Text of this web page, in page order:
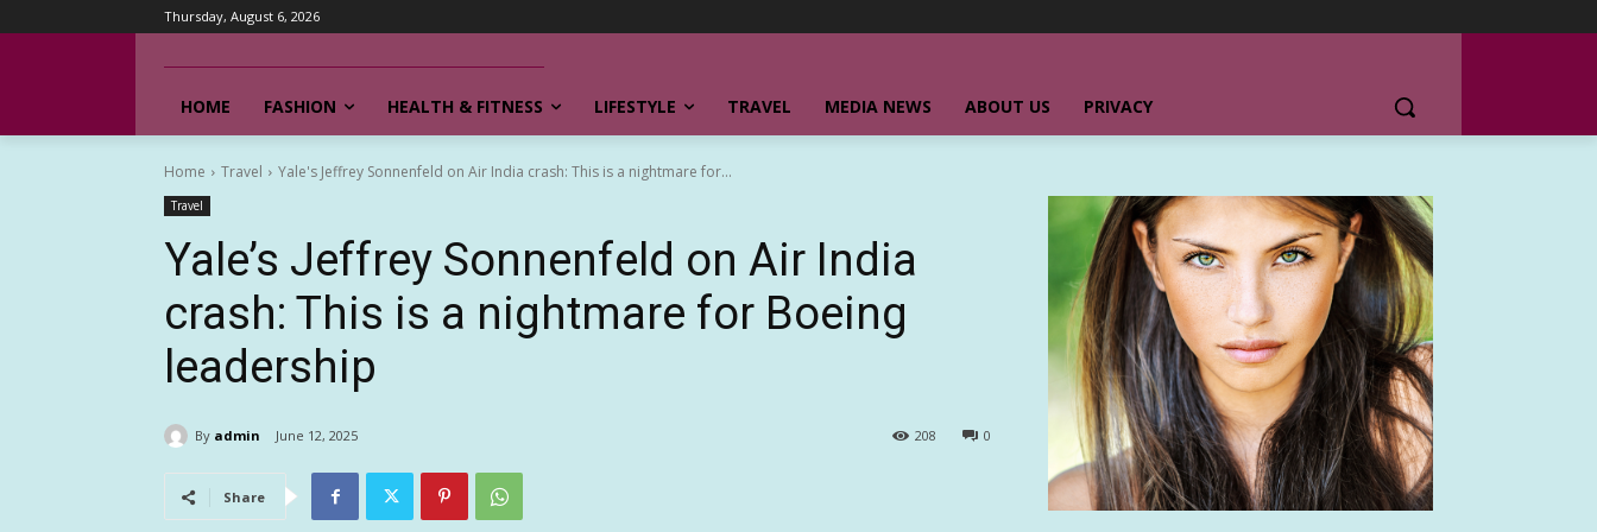
Thursday, August 6, 2026
HOME FASHION HEALTH & FITNESS LIFESTYLE TRAVEL MEDIA NEWS ABOUT US PRIVACY
Home Travel Yale's Jeffrey Sonnenfeld on Air India crash: This is a nightmare for...
Travel
Yale’s Jeffrey Sonnenfeld on Air India
crash: This is a nightmare for Boeing
leadership
By admin June 12, 2025 0
208
Share